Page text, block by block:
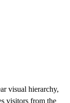
visual hierarchy,
visitors from the